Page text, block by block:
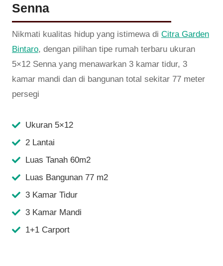
Senna
Nikmati kualitas hidup yang istimewa di Citra Garden
Bintaro, dengan pilihan tipe rumah terbaru ukuran
5×12 Senna yang menawarkan 3 kamar tidur, 3
kamar mandi dan di bangunan total sekitar 77 meter
persegi
Ukuran 5×12
2 Lantai
Luas Tanah 60m2
Luas Bangunan 77 m2
3 Kamar Tidur
3 Kamar Mandi
1+1 Carport